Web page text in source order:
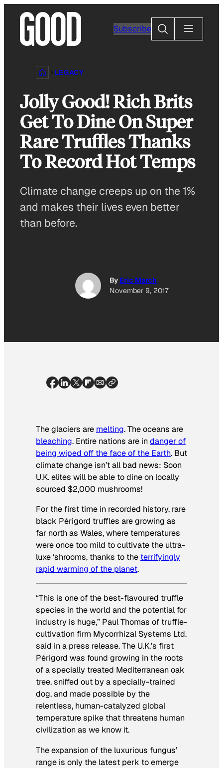
content
Subscribe
Search
LEGACY
Jolly Good! Rich Brits
Get To Dine On Super
Rare Truffles Thanks
To Record Hot Temps
Climate change creeps up on the 1%
and makes their lives even better
than before.
By Eric March
November 9, 2017
The glaciers are melting. The oceans are
bleaching. Entire nations are indanger of
being wiped off the face of the Earth. But
climate change isn’t all bad news: Soon
U.K. elites will be able to dine on locally
sourced $2,000 mushrooms!
For the first time in recorded history, rare
black Périgord truffles are growing as
far north as Wales, where temperatures
were once too mild to cultivate the ultra-
luxe ‘shrooms, thanks to the terrifyingly
rapid warming of the planet.
“This is one of the best-flavoured truffle
species in the world and the potential for
industry is huge,” Paul Thomas of truffle-
cultivation firm Mycorrhizal Systems Ltd.
said in a press release. The U.K.’s first
Périgord was found growing in the roots
of a specially treated Mediterranean oak
tree, sniffed out by a specially-trained
dog, and made possible by the
relentless, human-catalyzed global
temperature spike that threatens human
civilization as we know it.
The expansion of the luxurious fungus’
range is only the latest perk to emerge